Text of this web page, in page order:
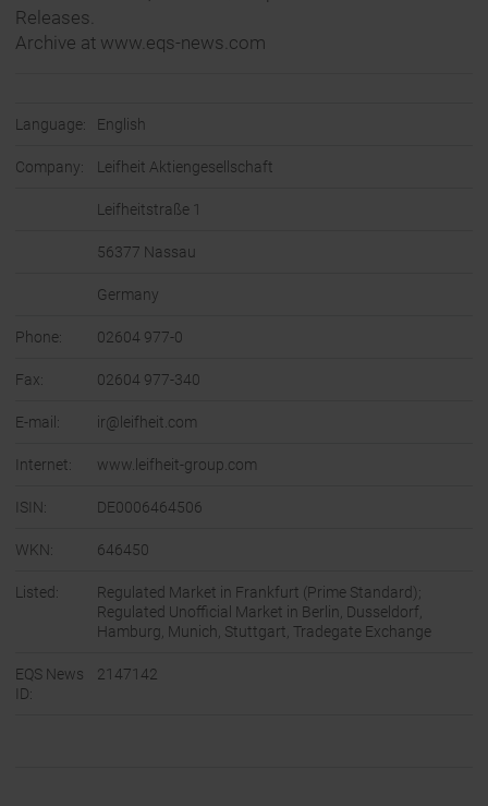
Releases.
Archive at www.eqs-news.com
Language: English
Company: Leifheit Aktiengesellschaft
Leifheitstraße 1
56377 Nassau
Germany
Phone: 02604 977-0
Fax: 02604 977-340
E-mail: ir@leifheit.com
Internet: www.leifheit-group.com
ISIN: DE0006464506
WKN: 646450
Listed:
Regulated Market in Frankfurt (Prime Standard);
Regulated Unofficial Market in Berlin, Dusseldorf,
Hamburg, Munich, Stuttgart, Tradegate Exchange
EQS News
ID:
2147142